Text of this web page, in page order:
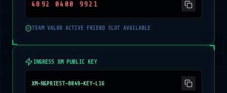
4892 0400 9921
TEAM VALOR ACTIVE FRIEND SLOT AVAILABLE
INGRESS XM PUBLIC KEY
XM-NGPRIEST-8849-KEY-L16